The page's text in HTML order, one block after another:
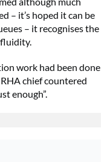
– it’s hoped it can be
– it recognises the
work had been done
chief countered
enough”.